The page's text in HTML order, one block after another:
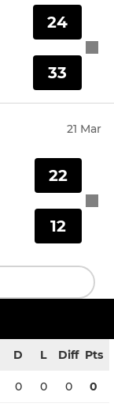
24
33
21 Mar
22
12
D L Diff Pts
0 0 0 0